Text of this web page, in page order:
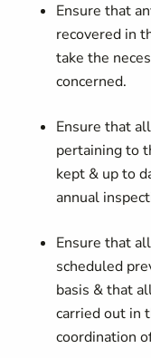
Ensure that
recovered in
take the
concerned.
Ensure that
pertaining to
kept & up to
annual
Ensure that
scheduled
basis & that
carried out in
coordination